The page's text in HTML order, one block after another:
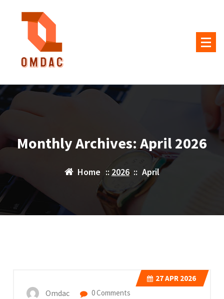
Monthly Archives: April 2026
Home :: 2026:: April
27APR 2026
Omdac 0 Comments